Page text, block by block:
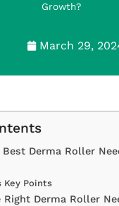
Growth?
March 29,
Best Derma Roller
Key Points
Right Derma Roller